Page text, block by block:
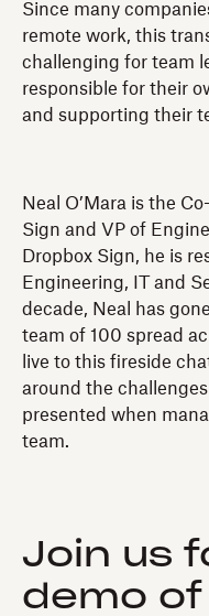
Since many
remote work, this
challenging for team
responsible for their
and supporting their
Neal O’Mara is the
Sign and VP of
Dropbox Sign, he is
Engineering, IT and
decade, Neal has
team of 100 spread
live to this fireside
around the
presented when
team.
Join us
demo